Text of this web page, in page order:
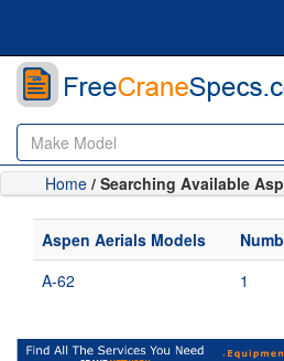
Home / Searching Available
Aspen Aerials Models
A-62
1